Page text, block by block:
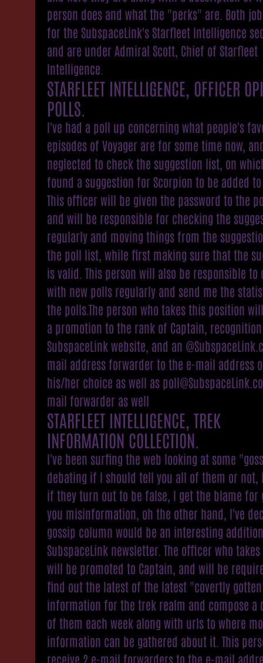
person does and what the "perks" are. Both
for the SubspaceLink's Starfleet Intelligence
and are under Admiral Scott, Chief of Starfleet
Intelligence.
STARFLEET INTELLIGENCE, OFFICER
POLLS.
I've had a poll up concerning what people's
episodes of Voyager are for some time now,
neglected to check the suggestion list, on
found a suggestion for Scorpion to be added
This officer will be given the password to the
and will be responsible for checking the
regularly and moving things from the
the poll list, while first making sure that the
is valid. This person will also be responsible to
with new polls regularly and send me the
the polls.The person who takes this position
a promotion to the rank of Captain,
SubspaceLink website, and an
mail address forwarder to the e-mail address
his/her choice as well as
mail forwarder as well
STARFLEET INTELLIGENCE, TREK
INFORMATION COLLECTION.
I've been surfing the web looking at some
debating if I should tell you all of them or not,
if they turn out to be false, I get the blame for
you misinformation, oh the other hand, I've
gossip column would be an interesting
SubspaceLink newsletter. The officer who
will be promoted to Captain, and will be
find out the latest of the latest "covertly
information for the trek realm and compose a
of them each week along with urls to where
information can be gathered about it. This
receive 2 e-mail forwarders to the e-mail